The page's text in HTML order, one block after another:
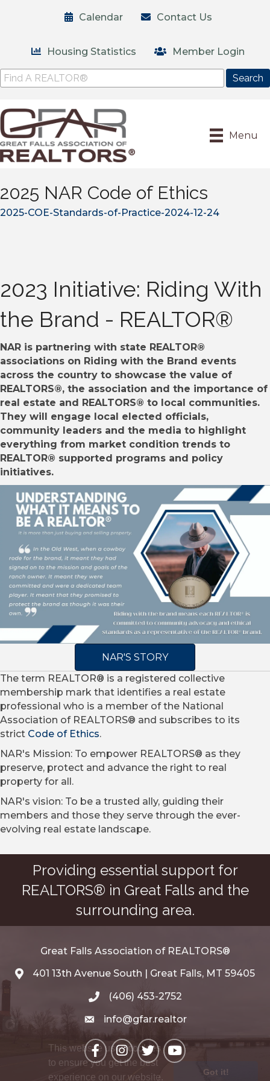
Calendar Contact Us
Housing Statistics Member Login
Menu
2025 NAR Code of Ethics
2025-COE-Standards-of-Practice-2024-12-24
2023 Initiative: Riding With
the Brand - REALTOR®
NAR is partnering with state REALTOR®
associations on Riding with the Brand events
across the country to showcase the value of
REALTORS®, the association and the importance of
real estate and REALTORS® to local communities.
They will engage local elected officials,
community leaders and the media to highlight
everything from market condition trends to
REALTOR® supported programs and policy
initiatives.
NAR'S STORY
The term REALTOR® is a registered collective
membership mark that identifies a real estate
professional who is a member of the National
Association of REALTORS® and subscribes to its
strict Code of Ethics.
NAR's Mission: To empower REALTORS® as they
preserve, protect and advance the right to real
property for all.
NAR's vision: To be a trusted ally, guiding their
members and those they serve through the ever-
evolving real estate landscape.
Providing essential support for
REALTORS® in Great Falls and the
surrounding area.
Great Falls Association of REALTORS®
Address & Map
401 13th Avenue South | Great Falls, MT 59405
Call GFAR
(406) 453-2752
Email GFAR
info@gfar.realtor
FacebookInstagram
TwitterYouTube
This website uses cookies
to ensure you get the best
experience on our website.
Got it!